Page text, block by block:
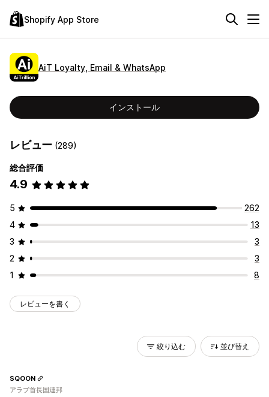
Shopify App Store
AiT Loyalty, Email & WhatsApp
インストール
レビュー (289)
総合評価
4.9
5
262
4
13
3
3
2
3
1
8
レビューを書く
絞り込む 並び替え
SQOON
アラブ首長国連邦